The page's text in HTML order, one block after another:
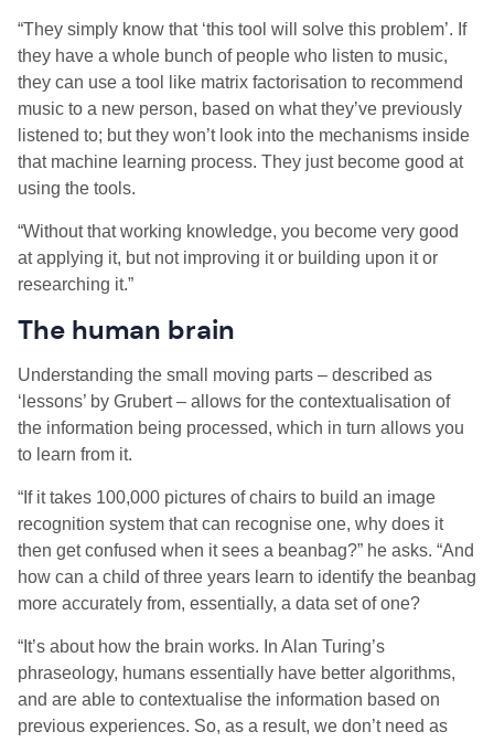
“They simply know that ‘this tool will solve this problem’. If
they have a whole bunch of people who listen to music,
they can use a tool like matrix factorisation to recommend
music to a new person, based on what they’ve previously
listened to; but they won’t look into the mechanisms inside
that machine learning process. They just become good at
using the tools.
“Without that working knowledge, you become very good
at applying it, but not improving it or building upon it or
researching it.”
The human brain
Understanding the small moving parts – described as
‘lessons’ by Grubert – allows for the contextualisation of
the information being processed, which in turn allows you
to learn from it.
“If it takes 100,000 pictures of chairs to build an image
recognition system that can recognise one, why does it
then get confused when it sees a beanbag?” he asks. “And
how can a child of three years learn to identify the beanbag
more accurately from, essentially, a data set of one?
“ It’s about how the brain works. In Alan Turing’s
phraseology, humans essentially have better algorithms,
and are able to contextualise the information based on
previous experiences. So, as a result, we don’t need as